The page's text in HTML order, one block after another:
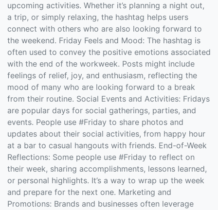
upcoming activities. Whether it’s planning a night out,
a trip, or simply relaxing, the hashtag helps users
connect with others who are also looking forward to
the weekend. Friday Feels and Mood: The hashtag is
often used to convey the positive emotions associated
with the end of the workweek. Posts might include
feelings of relief, joy, and enthusiasm, reflecting the
mood of many who are looking forward to a break
from their routine. Social Events and Activities: Fridays
are popular days for social gatherings, parties, and
events. People use #Friday to share photos and
updates about their social activities, from happy hour
at a bar to casual hangouts with friends. End-of-Week
Reflections: Some people use #Friday to reflect on
their week, sharing accomplishments, lessons learned,
or personal highlights. It’s a way to wrap up the week
and prepare for the next one. Marketing and
Promotions: Brands and businesses often leverage